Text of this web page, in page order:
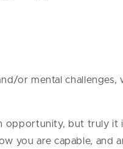
or mental challenges,
opportunity, but truly
you are capable, and